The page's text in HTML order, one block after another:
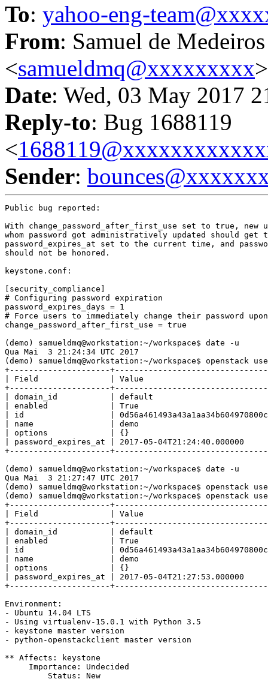
To: yahoo-eng-
From: Samuel de
<samueldmq@xxxxxxxxx>
Date: Wed, 03 May 2017
Reply-to: Bug 1688119
<
Sender:
Public bug reported:
With change_password_after_first_use set to true, new
whom password got administratively updated should get
password_expires_at set to the current time, and
should not be honored.
keystone.conf:
[security_compliance]
# Configuring password expiration
password_expires_days = 1
# Force users to immediately change their password
change_password_after_first_use = true
(demo) samueldmq@workstation:~/workspace$ date -u
Qua Mai  3 21:24:34 UTC 2017
(demo) samueldmq@workstation:~/workspace$ openstack
+---------------------
| Field               | Value
+---------------------
| domain_id           | default
| enabled             | True
| id                  |
| name                | demo
| options             | {}
| password_expires_at | 2017-05-04T21:24:40.000000
+---------------------
(demo) samueldmq@workstation:~/workspace$ date -u
Qua Mai  3 21:27:47 UTC 2017
(demo) samueldmq@workstation:~/workspace$ openstack
(demo) samueldmq@workstation:~/workspace$ openstack
+---------------------
| Field               | Value
+---------------------
| domain_id           | default
| enabled             | True
| id                  |
| name                | demo
| options             | {}
| password_expires_at | 2017-05-04T21:27:53.000000
+---------------------
Environment:
- Ubuntu 14.04 LTS
- Using virtualenv-15.0.1 with Python 3.5
- keystone master version
- python-openstackclient master version
** Affects: keystone
     Importance: Undecided
         Status: New